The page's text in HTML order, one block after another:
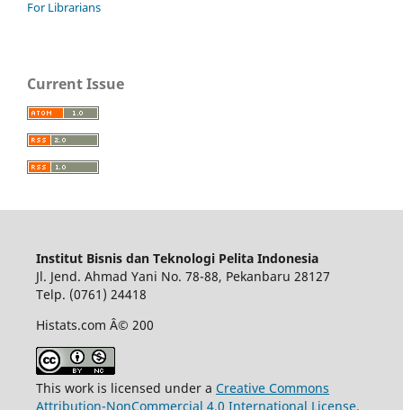
For Librarians
Current Issue
Institut Bisnis dan Teknologi Pelita Indonesia
Jl. Jend. Ahmad Yani No. 78-88, Pekanbaru 28127
Telp. (0761) 24418
Histats.com Â© 200
This work is licensed under a Creative Commons
Attribution-NonCommercial 4.0 International License.